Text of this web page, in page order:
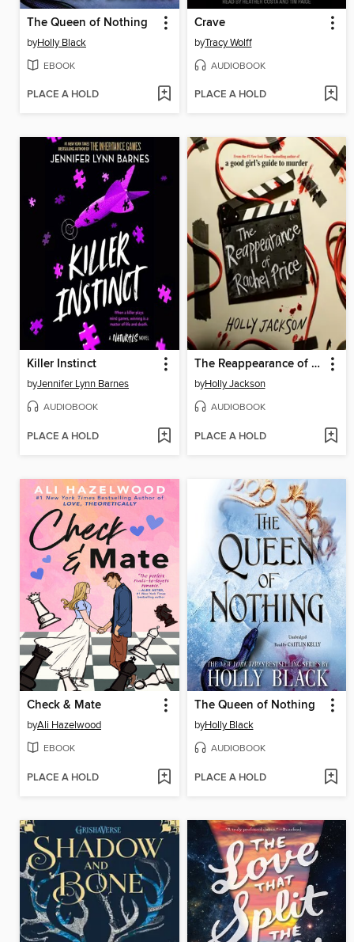
The Queen of Nothing
byHolly Black
EBOOK
PLACE A HOLD
Crave
byTracy Wolff
AUDIOBOOK
PLACE A HOLD
Killer Instinct
byJennifer Lynn Barnes
AUDIOBOOK
PLACE A HOLD
The Reappearance of Rachel Price
byHolly Jackson
AUDIOBOOK
PLACE A HOLD
Check & Mate
byAli Hazelwood
EBOOK
PLACE A HOLD
The Queen of Nothing
byHolly Black
AUDIOBOOK
PLACE A HOLD